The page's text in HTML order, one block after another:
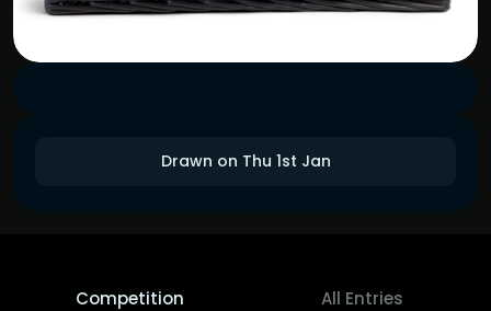
Drawn on Thu 1st Jan
Competition All Entries